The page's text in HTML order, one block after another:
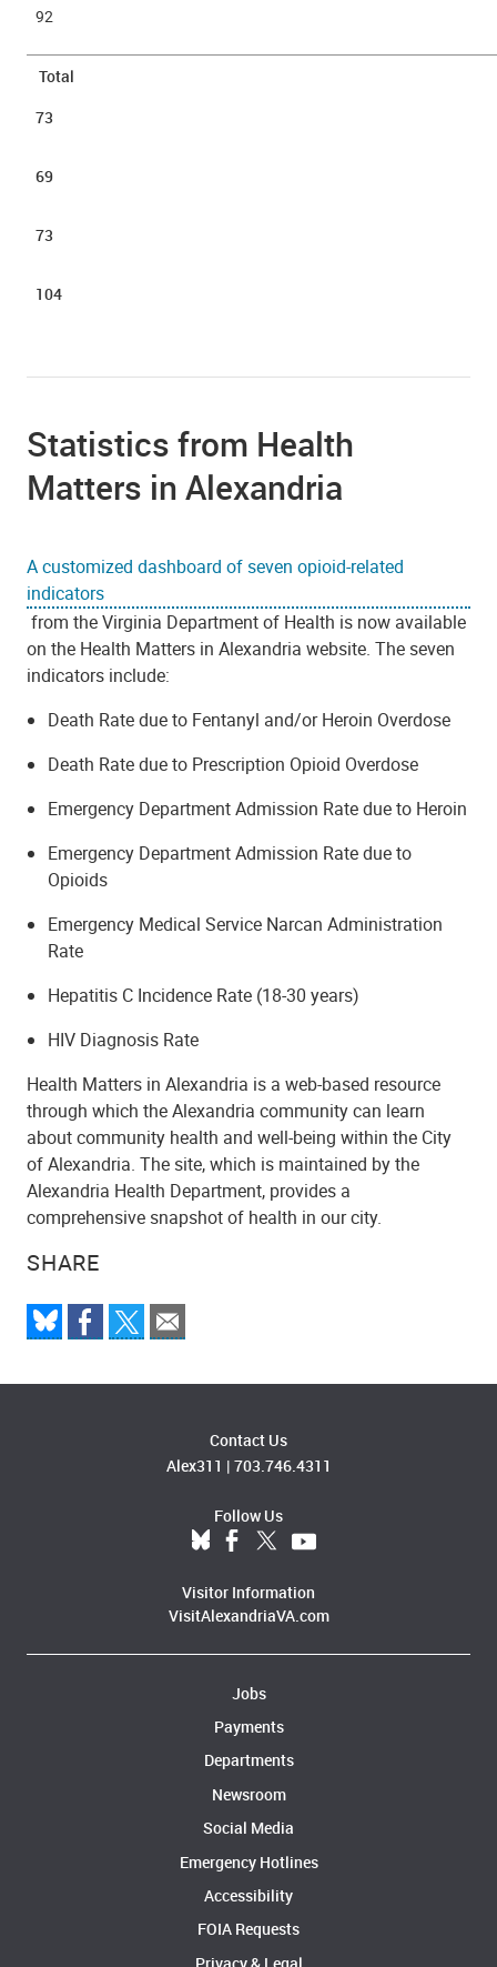
SHARE
92
Total
73
69
73
104
Statistics from Health
Matters in Alexandria
A customized dashboard of seven opioid-related
indicators
from the Virginia Department of Health is now available
on the Health Matters in Alexandria website. The seven
indicators include:
Death Rate due to Fentanyl and/or Heroin Overdose
Death Rate due to Prescription Opioid Overdose
Emergency Department Admission Rate due to Heroin
Emergency Department Admission Rate due to
Opioids
Emergency Medical Service Narcan Administration
Rate
Hepatitis C Incidence Rate (18-30 years)
HIV Diagnosis Rate
Health Matters in Alexandria is a web-based resource
through which the Alexandria community can learn
about community health and well-being within the City
of Alexandria. The site, which is maintained by the
Alexandria Health Department, provides a
comprehensive snapshot of health in our city.
Contact Us
Alex311 | 703.746.4311
Follow Us
Visitor Information
VisitAlexandriaVA.com
Jobs
Payments
Departments
Newsroom
Social Media
Emergency Hotlines
Accessibility
FOIA Requests